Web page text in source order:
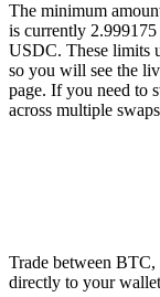
The minimum
is currently
USDC. These limits
so you will see the
page. If you need to
across multiple
Trade between
directly to your